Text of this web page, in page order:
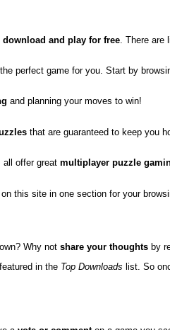
download and play for free . There
perfect game for you. Start by
and planning your moves to win!
that are guaranteed to keep you
all offer great multiplayer puzzle
this site in one section for your
Why not share your thoughts by
in the Top Downloads list. So